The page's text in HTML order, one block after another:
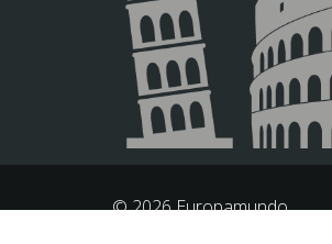
© 2026 Europamundo.